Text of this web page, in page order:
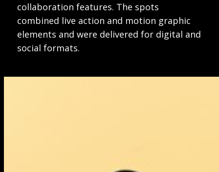
collaboration features. The spots
combined live action and motion graphic
elements and were delivered for digital and
social formats.